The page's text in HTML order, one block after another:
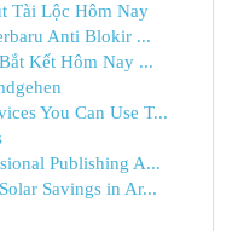
Tài Lộc Hôm Nay
Anti Blokir ...
Kết Hôm Nay ...
You Can Use T...
Publishing A...
Savings in Ar...